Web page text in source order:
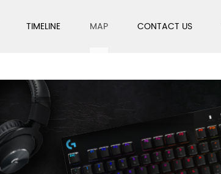
TIMELINE MAP CONTACT US